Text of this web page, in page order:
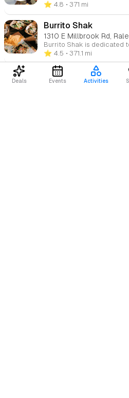
Deals Events Activities
⭐️ 4.8 • 371 mi
Burrito Shak
1310 E Millbrook Rd,
⭐️ 4.5 • 371.1 mi
Pineapple Sol Cafe
302 Colonades Way,